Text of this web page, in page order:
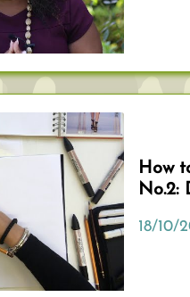
How
No.2:
18/10/